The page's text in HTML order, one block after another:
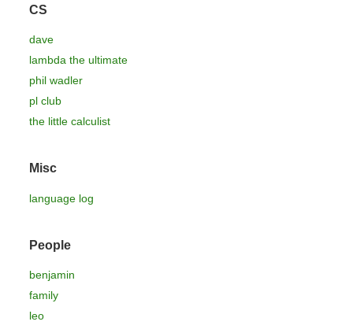
CS
dave
lambda the ultimate
phil wadler
pl club
the little calculist
Misc
language log
People
benjamin
family
leo